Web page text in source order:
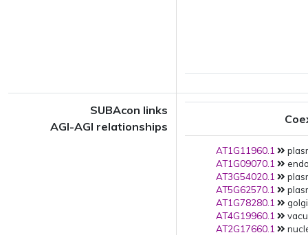
SUBAcon links
AGI-AGI relationships
AT1G11960.1
AT1G09070.1
AT3G54020.1
AT5G62570.1
AT1G78280.1
AT4G19960.1
AT2G17660.1